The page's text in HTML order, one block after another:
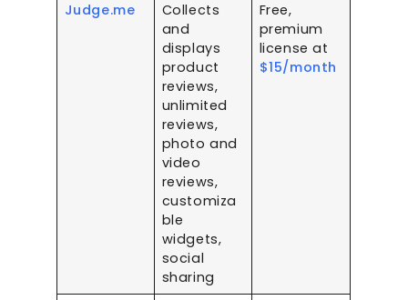
Judge.me
Collects
and
displays
product
reviews,
unlimited
reviews,
photo and
video
reviews,
customiza
ble
widgets,
social
sharing
Free,
premium
license at
$15/month